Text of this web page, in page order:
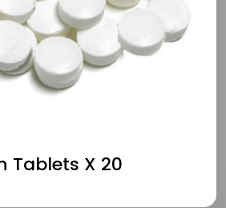
Tablets X 20